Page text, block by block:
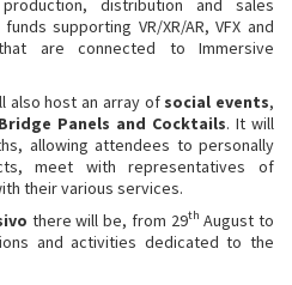
distribution and sales
supporting VR/XR/AR, VFX and
are connected to Immersive
also host an array of social events,
Panels and Cocktails. It will
allowing attendees to personally
meet with representatives of
their various services.
there will be, from 29th August to
and activities dedicated to the